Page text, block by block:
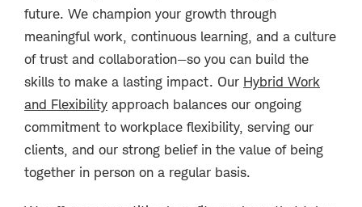
future. We champion your growth through
meaningful work, continuous learning, and a culture
of trust and collaboration—so you can build the
skills to make a lasting impact. Our Hybrid Work
and Flexibility approach balances our ongoing
commitment to workplace flexibility, serving our
clients, and our strong belief in the value of being
together in person on a regular basis.